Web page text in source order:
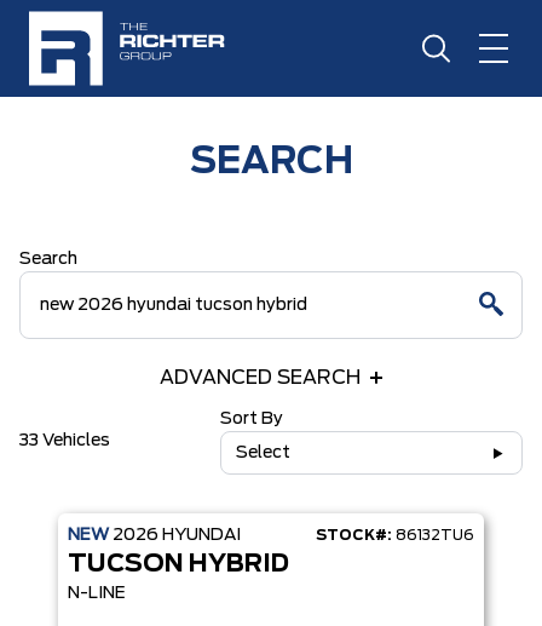
SEARCH
Search
ADVANCED SEARCH
33 Vehicles
Sort By
Select
NEW 2026 HYUNDAI STOCK#: 86132TU6
TUCSON HYBRID
N-LINE